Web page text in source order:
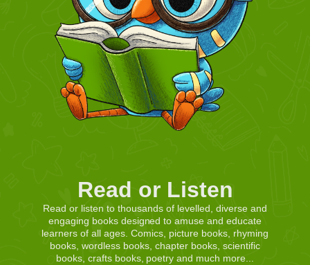
Read or Listen
Read or listen to thousands of levelled, diverse and
engaging books designed to amuse and educate
learners of all ages. Comics, picture books, rhyming
books, wordless books, chapter books, scientific
books, crafts books, poetry and much more...